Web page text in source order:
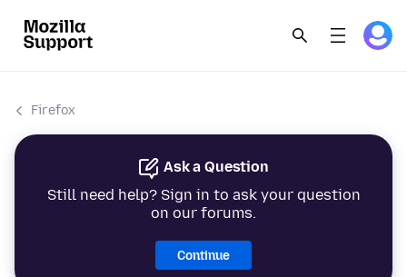
Firefox
Ask a Question
Still need help? Sign in to ask your question
on our forums.
Continue